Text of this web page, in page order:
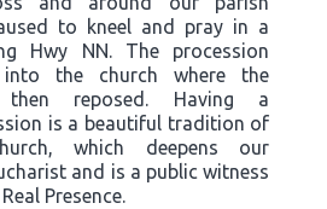
to kneel and pray in a
Hwy NN. The procession
into the church where the
then reposed. Having a
is a beautiful tradition of
which deepens our
and is a public witness
Presence.